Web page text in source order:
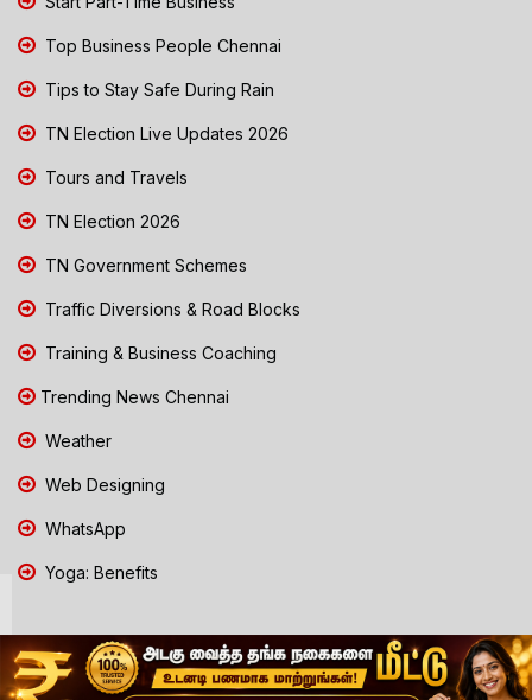
Top Business People Chennai
Tips to Stay Safe During Rain
TN Election Live Updates 2026
Tours and Travels
TN Election 2026
TN Government Schemes
Traffic Diversions & Road Blocks
Training & Business Coaching
Trending News Chennai
Weather
Web Designing
WhatsApp
Yoga: Benefits